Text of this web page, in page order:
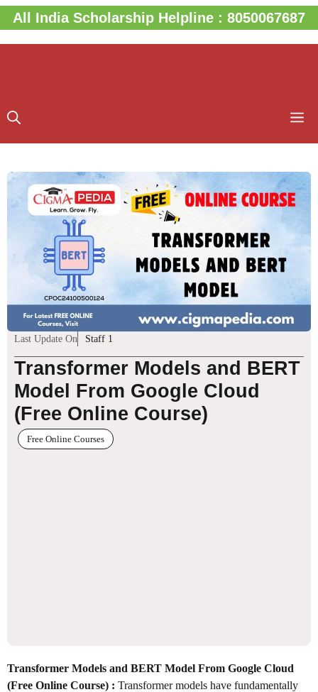
Skip
to
content
All India Scholarship Helpline : 8050067687
Last Update On Staff 1
Transformer Models and BERT
Model From Google Cloud
(Free Online Course)
Free Online Courses
Transformer Models and BERT Model From Google Cloud
(Free Online Course) : Transformer models have fundamentally